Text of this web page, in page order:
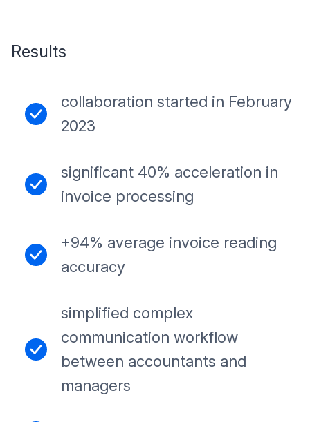
Results
collaboration started in February
2023
significant 40% acceleration in
invoice processing
+94% average invoice reading
accuracy
simplified complex
communication workflow
between accountants and
managers